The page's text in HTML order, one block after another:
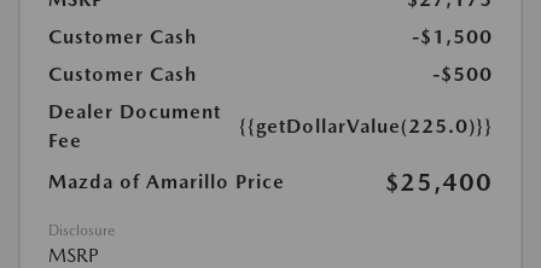
Customer Cash
-$1,500
Customer Cash
-$500
Dealer Document
Fee
{{getDollarValue(225.0)}}
Mazda of Amarillo Price $25,400
Disclosure
MSRP